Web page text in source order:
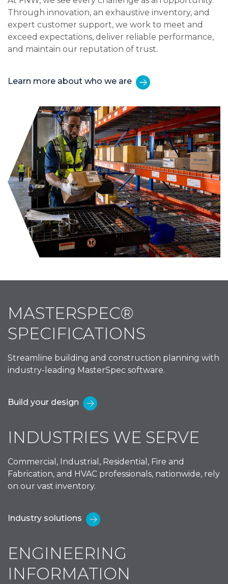
Through innovation, an exhaustive inventory, and
expert customer support, we work to meet and
exceed expectations, deliver reliable performance,
and maintain our reputation of trust.
Learn more about who we are
MASTERSPEC®
SPECIFICATIONS
Streamline building and construction planning with
industry-leading MasterSpec software.
Build your design
INDUSTRIES WE SERVE
Commercial, Industrial, Residential, Fire and
Fabrication, and HVAC professionals, nationwide, rely
on our vast inventory.
Industry solutions
ENGINEERING
INFORMATION